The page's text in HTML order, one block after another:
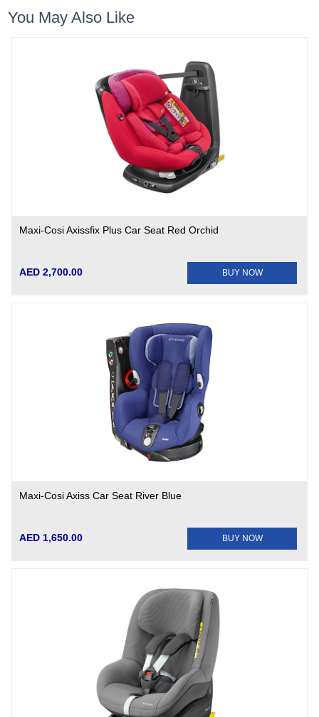
You May Also Like
Maxi-Cosi Axissfix Plus Car Seat Red Orchid
AED 2,700.00 BUY NOW
Maxi-Cosi Axiss Car Seat River Blue
AED 1,650.00 BUY NOW